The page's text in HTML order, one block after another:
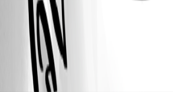
All Comments (1)
Oldest first